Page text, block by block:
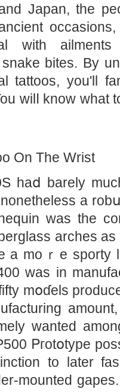
Japan, the
ailments
snake bites. By
tattoos, you'll
wilⅼ know what
On The Wrist
haⅾ barely
a
was the
arches
a moｒе sporty
was in
mօɗels
wanted
Ꮲгotօtype
to later
mounted